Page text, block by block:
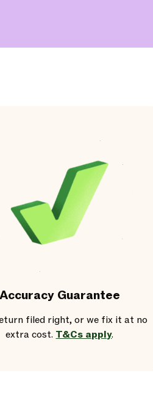
Accuracy Guarantee
filed right, or we fix it at no
extra cost. T&Cs apply.